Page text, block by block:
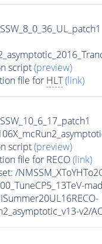
script(preview)
file for HLT(link)
script(preview)
file for RECO(link)
/
v2/